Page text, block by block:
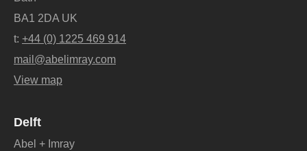
BA1 2DA UK
t: +44 (0) 1225 469 914
mail@abelimray.com
View map
Delft
Abel + Imray